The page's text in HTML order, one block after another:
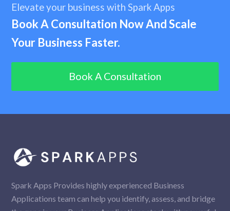
Elevate your business with Spark Apps
Book A Consultation Now And Scale
Your Business Faster.
Book A Consultation
Spark Apps Provides highly experienced Business
Applications team can help you identify, assess, and bridge